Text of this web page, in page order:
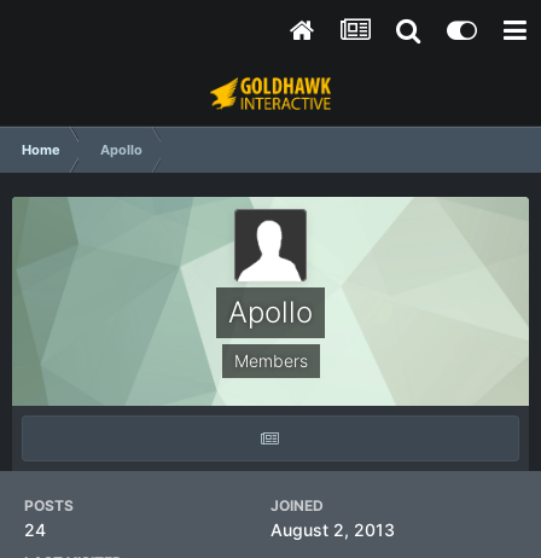
Home Apollo
Apollo
Members
POSTS
24
JOINED
August 2, 2013